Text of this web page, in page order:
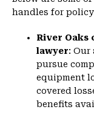
handles for
River Oaks
lawyer: Our
pursue
equipment
covered
benefits